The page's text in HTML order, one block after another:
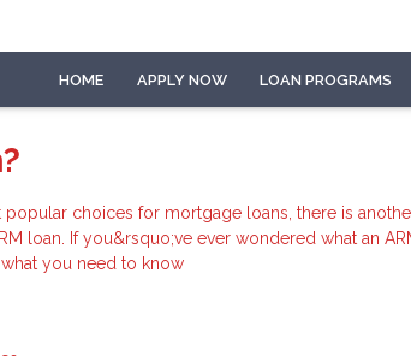
HOME APPLY NOW LOAN PROGRAMS
choices for mortgage loans, there is
loan. If you&rsquo;ve ever wondered what an
you need to know